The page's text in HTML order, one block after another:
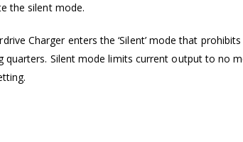
the silent mode.
Charger enters the ‘Silent’ mode that
Silent mode limits current output to no